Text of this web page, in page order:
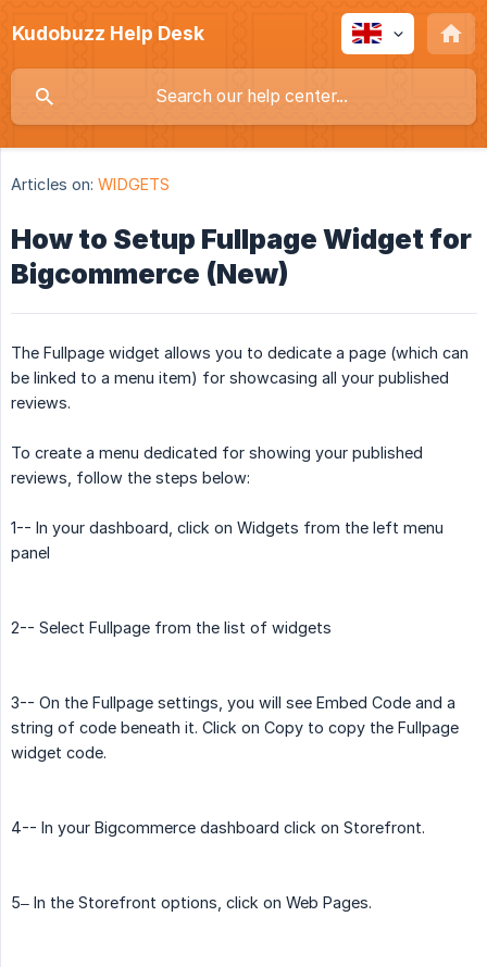
Kudobuzz Help Desk
Articles on: WIDGETS
How to Setup Fullpage Widget for
Bigcommerce (New)
The Fullpage widget allows you to dedicate a page (which can
be linked to a menu item) for showcasing all your published
reviews.
To create a menu dedicated for showing your published
reviews, follow the steps below:
1-- In your dashboard, click on Widgets from the left menu
panel
2-- Select Fullpage from the list of widgets
3-- On the Fullpage settings, you will see Embed Code and a
string of code beneath it. Click on Copy to copy the Fullpage
widget code.
4-- In your Bigcommerce dashboard click on Storefront.
5– In the Storefront options, click on Web Pages.